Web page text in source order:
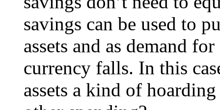
savings can be used to
assets and as demand
currency falls. In this
assets a kind of